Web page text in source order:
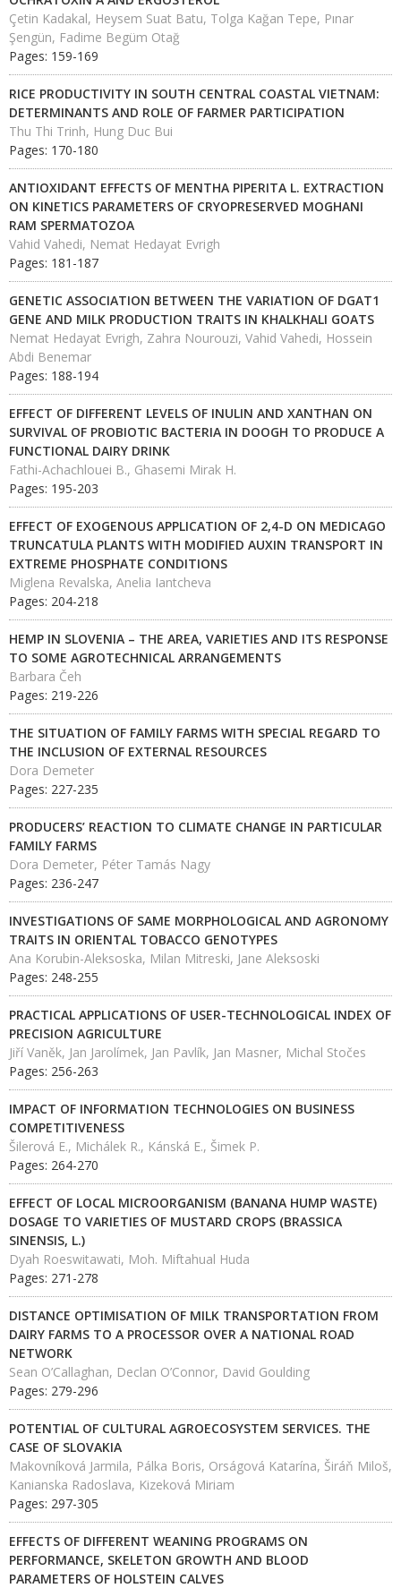
Çetin Kadakal, Heysem Suat Batu, Tolga Kağan Tepe, Pınar
Şengün, Fadime Begüm Otağ
Pages: 159-169
RICE PRODUCTIVITY IN SOUTH CENTRAL COASTAL VIETNAM:
DETERMINANTS AND ROLE OF FARMER PARTICIPATION
Thu Thi Trinh, Hung Duc Bui
Pages: 170-180
ANTIOXIDANT EFFECTS OF MENTHA PIPERITA L. EXTRACTION
ON KINETICS PARAMETERS OF CRYOPRESERVED MOGHANI
RAM SPERMATOZOA
Vahid Vahedi, Nemat Hedayat Evrigh
Pages: 181-187
GENETIC ASSOCIATION BETWEEN THE VARIATION OF DGAT1
GENE AND MILK PRODUCTION TRAITS IN KHALKHALI GOATS
Nemat Hedayat Evrigh, Zahra Nourouzi, Vahid Vahedi, Hossein
Abdi Benemar
Pages: 188-194
EFFECT OF DIFFERENT LEVELS OF INULIN AND XANTHAN ON
SURVIVAL OF PROBIOTIC BACTERIA IN DOOGH TO PRODUCE A
FUNCTIONAL DAIRY DRINK
Fathi-Achachlouei B., Ghasemi Mirak H.
Pages: 195-203
EFFECT OF EXOGENOUS APPLICATION OF 2,4-D ON MEDICAGO
TRUNCATULA PLANTS WITH MODIFIED AUXIN TRANSPORT IN
EXTREME PHOSPHATE CONDITIONS
Miglena Revalska, Anelia Iantcheva
Pages: 204-218
HEMP IN SLOVENIA – THE AREA, VARIETIES AND ITS RESPONSE
TO SOME AGROTECHNICAL ARRANGEMENTS
Barbara Čeh
Pages: 219-226
THE SITUATION OF FAMILY FARMS WITH SPECIAL REGARD TO
THE INCLUSION OF EXTERNAL RESOURCES
Dora Demeter
Pages: 227-235
PRODUCERS’ REACTION TO CLIMATE CHANGE IN PARTICULAR
FAMILY FARMS
Dora Demeter, Péter Tamás Nagy
Pages: 236-247
INVESTIGATIONS OF SAME MORPHOLOGICAL AND AGRONOMY
TRAITS IN ORIENTAL TOBACCO GENOTYPES
Ana Korubin-Aleksoska, Milan Mitreski, Jane Aleksoski
Pages: 248-255
PRACTICAL APPLICATIONS OF USER-TECHNOLOGICAL INDEX OF
PRECISION AGRICULTURE
Jiří Vaněk, Jan Jarolímek, Jan Pavlík, Jan Masner, Michal Stočes
Pages: 256-263
IMPACT OF INFORMATION TECHNOLOGIES ON BUSINESS
COMPETITIVENESS
Šilerová E., Michálek R., Kánská E., Šimek P.
Pages: 264-270
EFFECT OF LOCAL MICROORGANISM (BANANA HUMP WASTE)
DOSAGE TO VARIETIES OF MUSTARD CROPS (BRASSICA
SINENSIS, L.)
Dyah Roeswitawati, Moh. Miftahual Huda
Pages: 271-278
DISTANCE OPTIMISATION OF MILK TRANSPORTATION FROM
DAIRY FARMS TO A PROCESSOR OVER A NATIONAL ROAD
NETWORK
Sean O’Callaghan, Declan O’Connor, David Goulding
Pages: 279-296
POTENTIAL OF CULTURAL AGROECOSYSTEM SERVICES. THE
CASE OF SLOVAKIA
Makovníková Jarmila, Pálka Boris, Orságová Katarína, Širáň Miloš,
Kanianska Radoslava, Kizeková Miriam
Pages: 297-305
EFFECTS OF DIFFERENT WEANING PROGRAMS ON
PERFORMANCE, SKELETON GROWTH AND BLOOD
PARAMETERS OF HOLSTEIN CALVES